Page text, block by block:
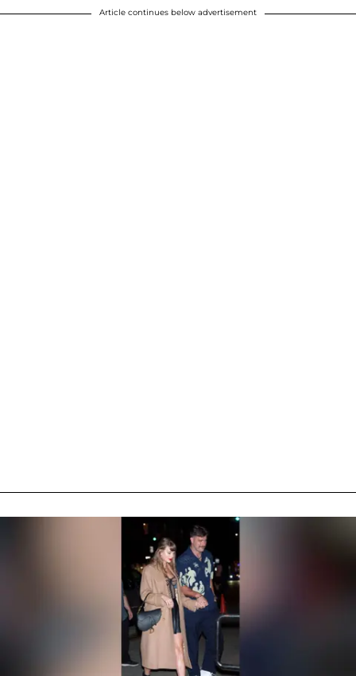
Article continues below advertisement